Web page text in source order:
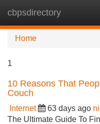
cbpsdirectory
Home
1
10 Reasons That
Couch
Internet 63 days ago
The Ultimate Guide To